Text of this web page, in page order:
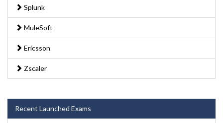
Splunk
MuleSoft
Ericsson
Zscaler
Recent Launched Exams